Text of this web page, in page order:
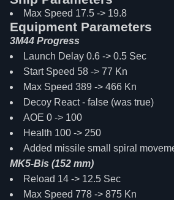
Max Speed 17.5 -> 19.8
Equipment Parameters
3M44 Progress
Launch Delay 0.6 -> 0.5 Sec
Start Speed 58 -> 77 Kn
Max Speed 389 -> 466 Kn
Decoy React - false (was true)
AOE 0 -> 100
Health 100 -> 250
Added missile small spiral
MK5-Bis (152 mm)
Reload 14 -> 12.5 Sec
Max Speed 778 -> 875 Kn